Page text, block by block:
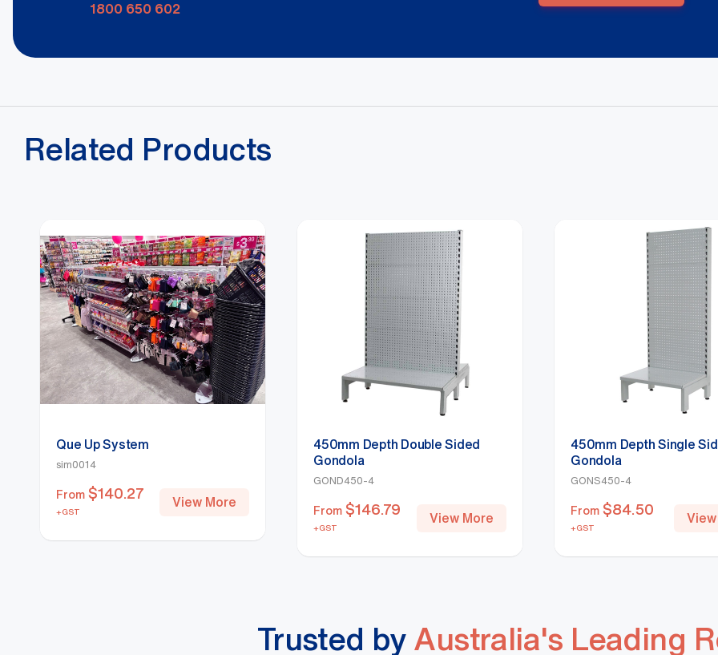
1800 650 602
Related Products
Que Up System
sim0014
From $140.27
+GST
View More
450mm Depth Double Sided
Gondola
GOND450-4
From $146.79
+GST
View More
450mm Depth Single
Gondola
GONS450-4
From $84.50
+GST
Trusted by Australia's Leading